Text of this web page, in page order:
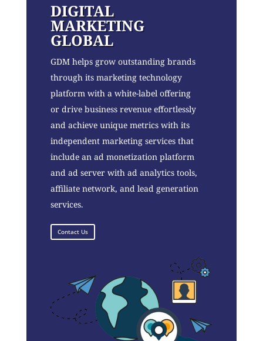
DIGITAL
MARKETING
GLOBAL
GDM helps grow outstanding brands
through its marketing technology
platform with a white-label offering
or drive business revenue effortlessly
and achieve unique metrics with its
independent marketing services that
include an ad monetization platform
and ad server with ad analytics tools,
affiliate network, and lead generation
services.
Contact Us